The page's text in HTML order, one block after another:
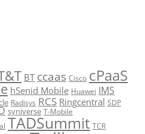
BT ccaas Cisco cPaaS
hSenid Mobile Huawei IMS
Radisys RCS Ringcentral SDP
syniverse T-Mobile
TADSummit TCR